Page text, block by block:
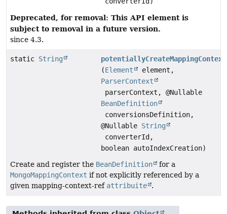
Deprecated, for removal: This API element is
subject to removal in a future version.
since 4.3.
static String
potentiallyCreateMappingContext
(Element
element,
ParserContext
parserContext, @Nullable
BeanDefinition
conversionsDefinition,
@Nullable String
converterId,
boolean autoIndexCreation)
Create and register the BeanDefinition
for a
MongoMappingContext if not explicitly referenced by a
given mapping-context-ref attribuite .